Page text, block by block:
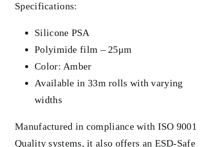
Specifications:
Silicone PSA
Polyimide film – 25μm
Color: Amber
Available in 33m rolls with varying
widths
Manufactured in compliance with ISO 9001
Quality systems, it also offers an ESD-Safe